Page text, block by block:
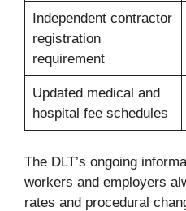
Independent contractor
registration
requirement
Updated medical and
hospital fee schedules
The DLT’s ongoing
workers and employers
rates and procedural